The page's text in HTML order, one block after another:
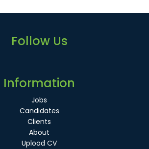
Follow Us
Information
Jobs
Candidates
Clients
About
Upload CV